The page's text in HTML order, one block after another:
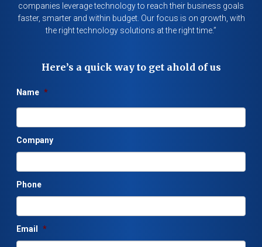
companies leverage technology to reach their business goals
faster, smarter and within budget. Our focus is on growth, with
the right technology solutions at the right time.”
Here’s a quick way to get ahold of us
Name *
Company
Phone
Email *